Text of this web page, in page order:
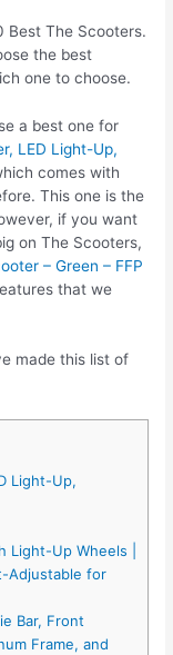
Best The Scooters.
the best
one to choose.
a best one for
LED Light-Up,
comes with
This one is the
if you want
on The Scooters,
– Green – FFP
that we
made this list of
Light-Up,
Light-Up Wheels |
Adjustable for
Bar, Front
Frame, and